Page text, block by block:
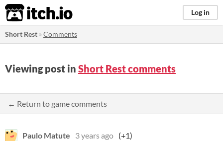
itch.io Log in
Short Rest »Comments
Viewing post in Short Rest comments
← Return to game comments
Paulo Matute 3 years ago (+1)